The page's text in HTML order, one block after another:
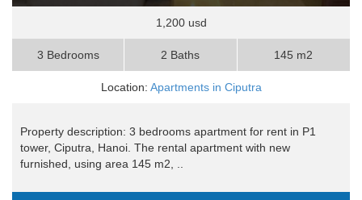
1,200 usd
3 Bedrooms 2 Baths 145 m2
Location: Apartments in Ciputra
Property description: 3 bedrooms apartment for rent in P1
tower, Ciputra, Hanoi. The rental apartment with new
furnished, using area 145 m2, ..